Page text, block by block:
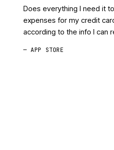
Does everything I need it
expenses for my credit
according to the info I can
— APP STORE